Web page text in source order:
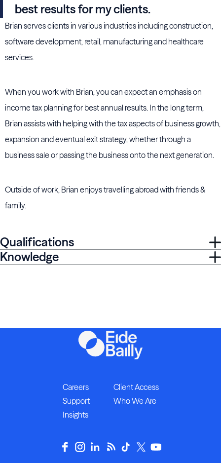
best results for my clients.
Brian serves clients in various industries including construction,
software development, retail, manufacturing and healthcare
services.
When you work with Brian, you can expect an emphasis on
income tax planning for best annual results. In the long term,
Brian assists with helping with the tax aspects of business growth,
expansion and eventual exit strategy, whether through a
business sale or passing the business onto the next generation.
Outside of work, Brian enjoys travelling abroad with friends &
family.
Qualifications
Knowledge
Careers
Client Access
Support
Who We Are
Insights